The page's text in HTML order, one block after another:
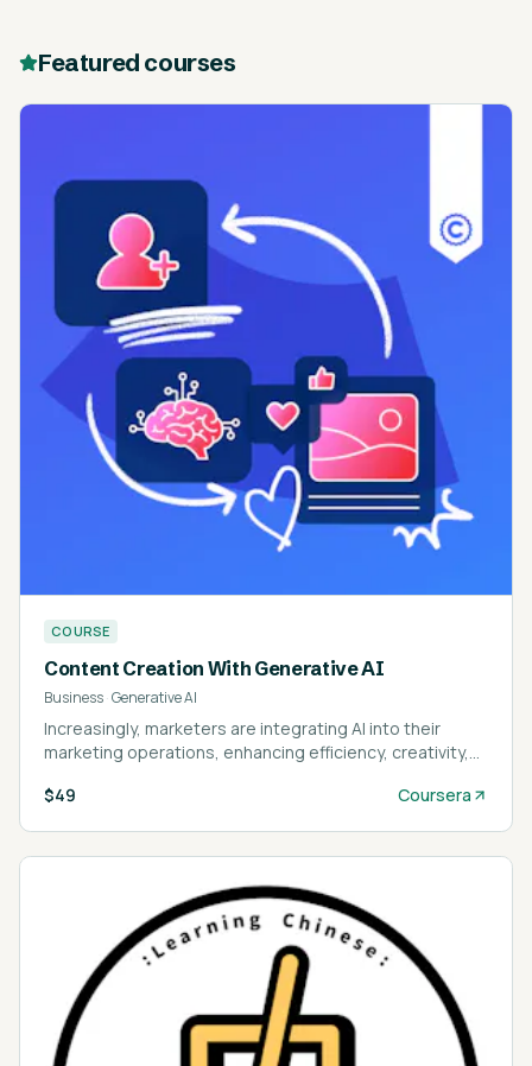
Featured courses
COURSE
Content Creation With Generative AI
Business·Generative AI
Increasingly, marketers are integrating AI into their
marketing operations, enhancing efficiency, creativity,
$49
Coursera